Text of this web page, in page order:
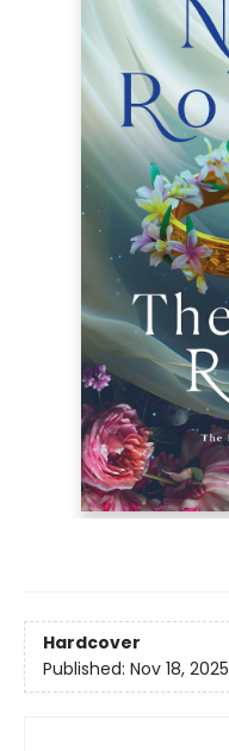
Hardcover
Published: Nov 18, 2025